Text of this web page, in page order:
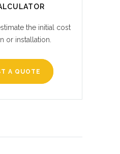
the initial cost
or installation.
A QUOTE